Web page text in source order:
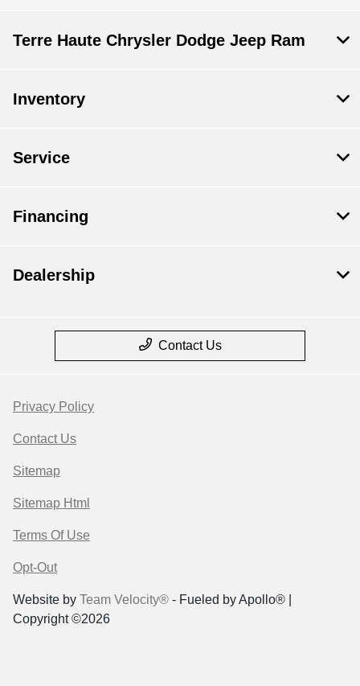
Terre Haute Chrysler Dodge Jeep Ram
Inventory
Service
Financing
Dealership
Contact Us
Privacy Policy
Contact Us
Sitemap
Sitemap Html
Terms Of Use
Opt-Out
Website by Team Velocity® - Fueled by Apollo® |
Copyright ©2026